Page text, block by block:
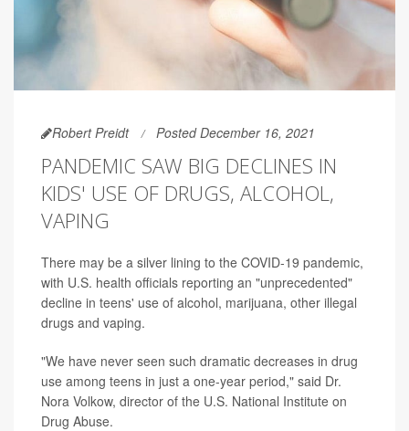
Robert Preidt Posted December 16, 2021
PANDEMIC SAW BIG DECLINES IN
KIDS' USE OF DRUGS, ALCOHOL,
VAPING
There may be a silver lining to the COVID-19 pandemic,
with U.S. health officials reporting an "unprecedented"
decline in teens' use of alcohol, marijuana, other illegal
drugs and vaping.
"We have never seen such dramatic decreases in drug
use among teens in just a one-year period," said Dr.
Nora Volkow, director of the U.S. National Institute on
Drug Abuse.